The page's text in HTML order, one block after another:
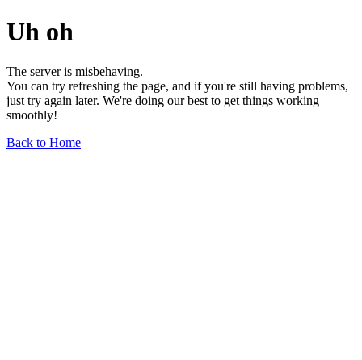
Uh oh
The server is misbehaving.
You can try refreshing the page, and if you're still having problems,
just try again later. We're doing our best to get things working
smoothly!
Back to Home